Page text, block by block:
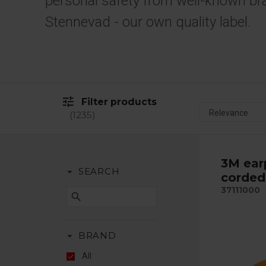
Stennevad - our own quality label.
tune
Filter products
1235
3M
corded
37111000
arrow_drop_down SEARCH
search
arrow_drop_down BRAND
All